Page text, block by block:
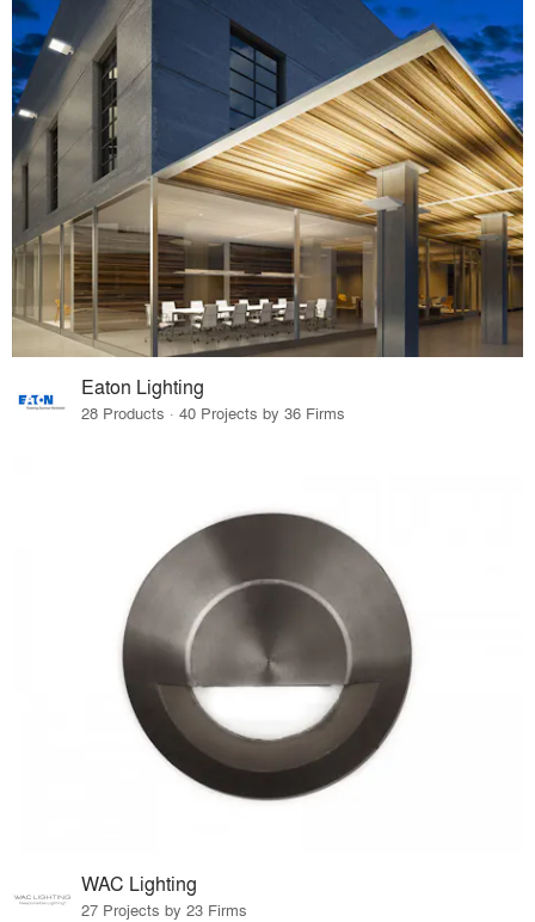
Eaton Lighting
28 Products · 40 Projects by 36 Firms
WAC Lighting
27 Projects by 23 Firms